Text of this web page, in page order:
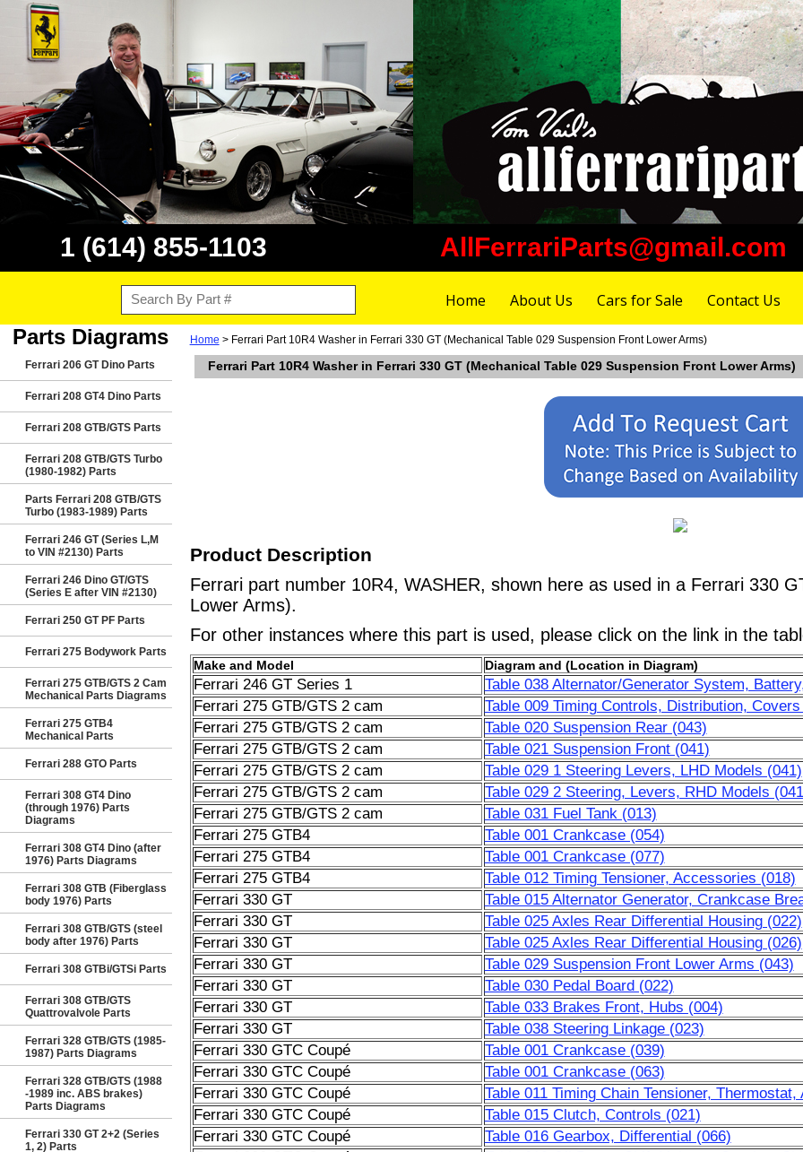
1 (614) 855-1103 AllFerrariParts@gmail.com
Home About Us Cars for Sale Contact Us
Parts Diagrams
Ferrari 206 GT Dino Parts
Ferrari 208 GT4 Dino Parts
Ferrari 208 GTB/GTS Parts
Ferrari 208 GTB/GTS Turbo
(1980-1982) Parts
Parts Ferrari 208 GTB/GTS
Turbo (1983-1989) Parts
Ferrari 246 GT (Series L,M
to VIN #2130) Parts
Ferrari 246 Dino GT/GTS
(Series E after VIN #2130)
Ferrari 250 GT PF Parts
Ferrari 275 Bodywork Parts
Ferrari 275 GTB/GTS 2 Cam
Mechanical Parts Diagrams
Ferrari 275 GTB4
Mechanical Parts
Ferrari 288 GTO Parts
Ferrari 308 GT4 Dino
(through 1976) Parts
Diagrams
Ferrari 308 GT4 Dino (after
1976) Parts Diagrams
Ferrari 308 GTB (Fiberglass
body 1976) Parts
Ferrari 308 GTB/GTS (steel
body after 1976) Parts
Ferrari 308 GTBi/GTSi Parts
Ferrari 308 GTB/GTS
Quattrovalvole Parts
Ferrari 328 GTB/GTS (1985-
1987) Parts Diagrams
Ferrari 328 GTB/GTS (1988
-1989 inc. ABS brakes)
Parts Diagrams
Ferrari 330 GT 2+2 (Series
1, 2) Parts
Home > Ferrari Part 10R4 Washer in Ferrari 330 GT (Mechanical Table 029 Suspension Front Lower Arms)
Ferrari Part 10R4 Washer in Ferrari 330 GT (Mechanical Table 029 Suspension Front Lower Arms)
Product Description
Ferrari part number 10R4, WASHER, shown here as used in a Ferrari 330
Lower Arms).
For other instances where this part is used, please click on the link in the
Make and Model Diagram and (Location in Diagram)
Ferrari 246 GT Series 1
Table 038 Alternator/Generator System,
Ferrari 275 GTB/GTS 2 cam
Table 009 Timing Controls, Distribution,
Ferrari 275 GTB/GTS 2 cam
Table 020 Suspension Rear (043)
Ferrari 275 GTB/GTS 2 cam
Table 021 Suspension Front (041)
Ferrari 275 GTB/GTS 2 cam
Table 029 1 Steering Levers, LHD Models (041)
Ferrari 275 GTB/GTS 2 cam
Table 029 2 Steering, Levers, RHD Models
Ferrari 275 GTB/GTS 2 cam
Table 031 Fuel Tank (013)
Ferrari 275 GTB4
Table 001 Crankcase (054)
Ferrari 275 GTB4
Table 001 Crankcase (077)
Ferrari 275 GTB4
Table 012 Timing Tensioner, Accessories (018)
Ferrari 330 GT
Table 015 Alternator Generator, Crankcase
Ferrari 330 GT
Table 025 Axles Rear Differential Housing (022)
Ferrari 330 GT
Table 025 Axles Rear Differential Housing (026)
Ferrari 330 GT
Table 029 Suspension Front Lower Arms (043)
Ferrari 330 GT
Table 030 Pedal Board (022)
Ferrari 330 GT
Table 033 Brakes Front, Hubs (004)
Ferrari 330 GT
Table 038 Steering Linkage (023)
Ferrari 330 GTC Coupé
Table 001 Crankcase (039)
Ferrari 330 GTC Coupé
Table 001 Crankcase (063)
Ferrari 330 GTC Coupé
Table 011 Timing Chain Tensioner,
Ferrari 330 GTC Coupé
Table 015 Clutch, Controls (021)
Ferrari 330 GTC Coupé
Table 016 Gearbox, Differential (066)